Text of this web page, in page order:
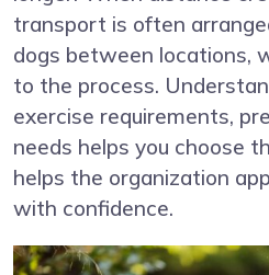
transport is often
dogs between locations,
to the process.
exercise requirements,
needs helps you choose
helps the organization
with confidence.